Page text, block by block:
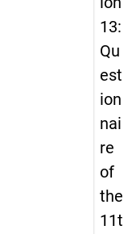
13:
Qu
est
ion
nai
re
of
the
11t